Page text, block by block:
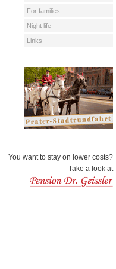
For families
Night life
Links
You want to stay on lower costs?
Take a look at